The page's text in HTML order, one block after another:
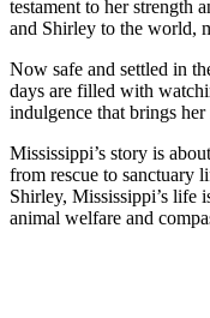
testament to her strength
and Shirley to the world,
Now safe and settled in
days are filled with
indulgence that brings her
Mississippi’s story is
from rescue to sanctuary
Shirley, Mississippi’s life
animal welfare and